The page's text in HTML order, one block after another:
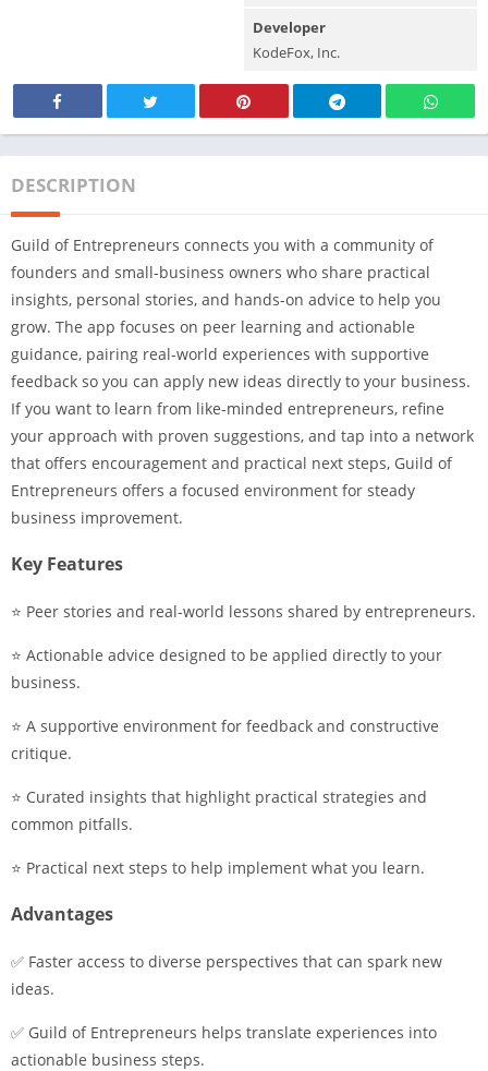
Developer
KodeFox, Inc.
DESCRIPTION
Guild of Entrepreneurs connects you with a community of
founders and small-business owners who share practical
insights, personal stories, and hands-on advice to help you
grow. The app focuses on peer learning and actionable
guidance, pairing real-world experiences with supportive
feedback so you can apply new ideas directly to your business.
If you want to learn from like-minded entrepreneurs, refine
your approach with proven suggestions, and tap into a network
that offers encouragement and practical next steps, Guild of
Entrepreneurs offers a focused environment for steady
business improvement.
Key Features
⭐ Peer stories and real-world lessons shared by entrepreneurs.
⭐ Actionable advice designed to be applied directly to your
business.
⭐ A supportive environment for feedback and constructive
critique.
⭐ Curated insights that highlight practical strategies and
common pitfalls.
⭐ Practical next steps to help implement what you learn.
Advantages
✅ Faster access to diverse perspectives that can spark new
ideas.
✅ Guild of Entrepreneurs helps translate experiences into
actionable business steps.